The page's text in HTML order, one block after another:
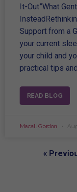
It-Out”What
Support from a
your current
your child and
practical tips
READ BLOG
Macall Gordon
«